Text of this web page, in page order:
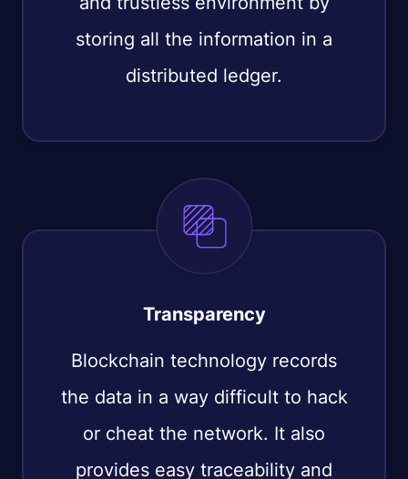
storing all the information in a
distributed ledger.
Transparency
Blockchain technology records
the data in a way difficult to hack
or cheat the network. It also
provides easy traceability and